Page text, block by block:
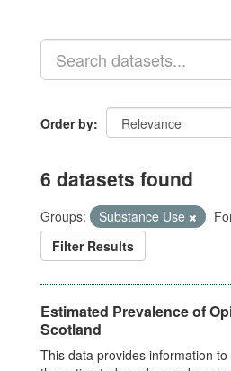
Order by
6 datasets found
Groups: Substance Use
Filter Results
Estimated Prevalence of
Scotland
This data provides information